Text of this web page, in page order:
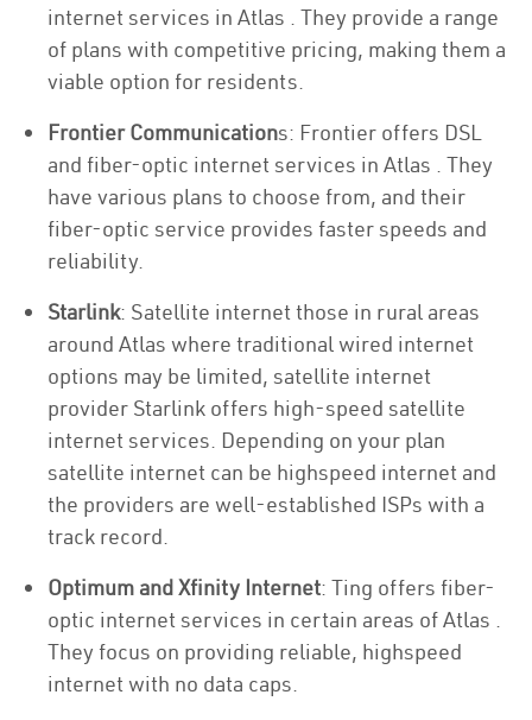
internet services in Atlas . They provide a range
of plans with competitive pricing, making them a
viable option for residents.
Frontier Communications: Frontier offers DSL
and fiber-optic internet services in Atlas . They
have various plans to choose from, and their
fiber-optic service provides faster speeds and
reliability.
Starlink: Satellite internet those in rural areas
around Atlas where traditional wired internet
options may be limited, satellite internet
provider Starlink offers high-speed satellite
internet services. Depending on your plan
satellite internet can be highspeed internet and
the providers are well-established ISPs with a
track record.
Optimum and Xfinity Internet: Ting offers fiber-
optic internet services in certain areas of Atlas .
They focus on providing reliable, highspeed
internet with no data caps.